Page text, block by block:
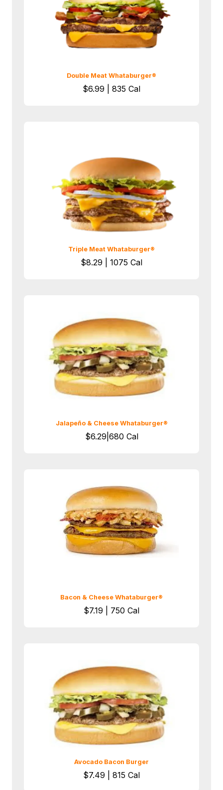
Double Meat Whataburger®
$6.99 | 835 Cal
Triple Meat Whataburger®
$8.29 | 1075 Cal
Jalapeño & Cheese Whataburger®
$6.29|680 Cal
Bacon & Cheese Whataburger®
$7.19 | 750 Cal
Avocado Bacon Burger
$7.49 | 815 Cal